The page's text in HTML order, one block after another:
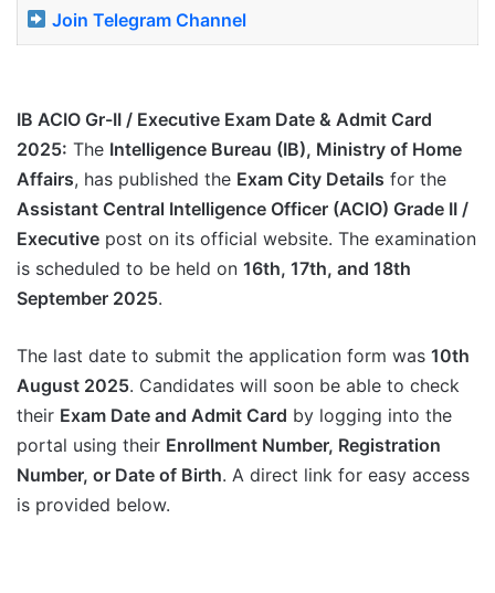
Join Telegram Channel
IB ACIO Gr-II / Executive Exam Date & Admit Card
2025: The Intelligence Bureau (IB), Ministry of Home
Affairs, has published the Exam City Details for the
Assistant Central Intelligence Officer (ACIO) Grade II /
Executive post on its official website. The examination
is scheduled to be held on 16th, 17th, and 18th
September 2025.
The last date to submit the application form was 10th
August 2025. Candidates will soon be able to check
their Exam Date and Admit Card by logging into the
portal using their Enrollment Number, Registration
Number, or Date of Birth. A direct link for easy access
is provided below.